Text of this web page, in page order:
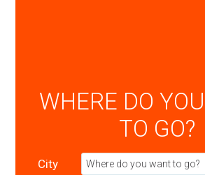
WHERE DO
TO GO?
City